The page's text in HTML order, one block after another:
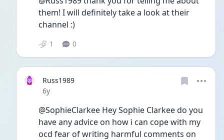
them! I will definitely take a look at their
channel :)
1 0
Russ1989
Date posted
6y
@SophieClarkee Hey Sophie Clarkee do you
have any advice on how i can cope with my
ocd fear of writing harmful comments on